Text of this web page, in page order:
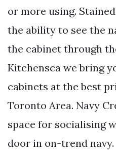
or more using.
the ability to see the
the cabinet through
Kitchensca we bring
cabinets at the best
Toronto Area. Navy
space for socialising
door in on-trend navy.